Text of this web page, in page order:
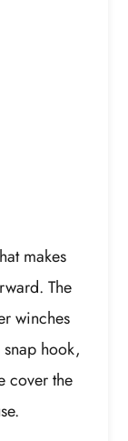
makes
The
winches
hook,
cover the